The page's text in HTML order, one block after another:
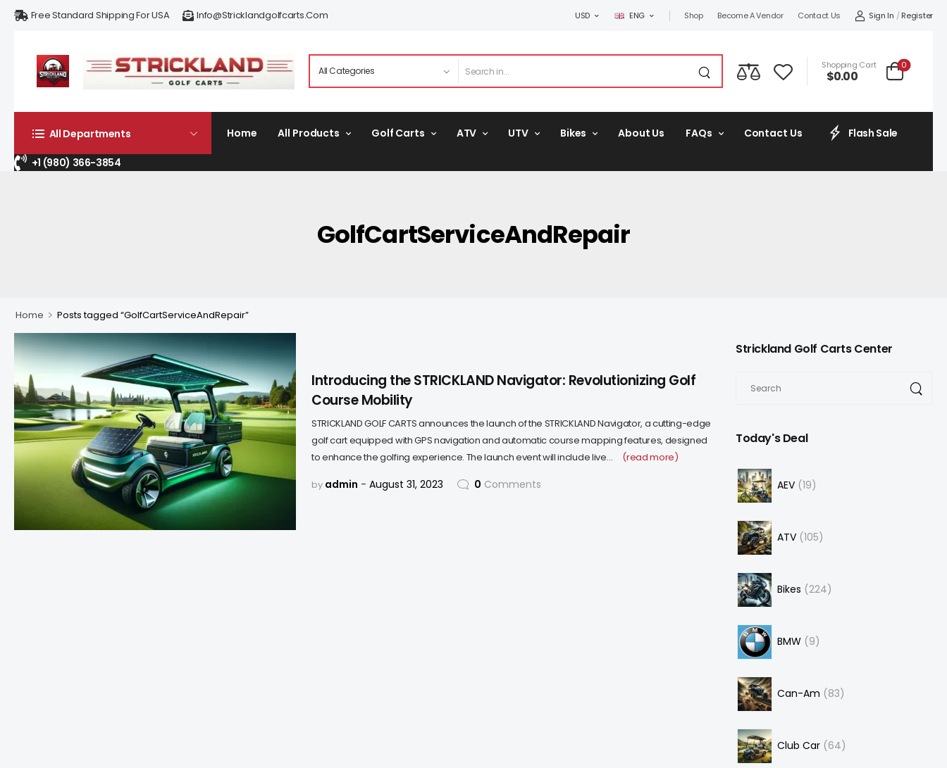
Free Standard Shipping For USA Info@stricklandgolfcarts.com USD ENG Shop Become A Vendor Contact Us Sign In / Register
Shopping Cart
$0.00
0
All Departments Home All Products Golf Carts ATV UTV Bikes About Us FAQs Contact Us Flash Sale
+1 (980) 366-3854
GolfCartServiceAndRepair
Home > Posts tagged “GolfCartServiceAndRepair”
Strickland Golf Carts Center
Today's Deal
AEV 19
ATV 105
Bikes 224
BMW 9
Can-Am 83
Club Car 64
Introducing the STRICKLAND Navigator: Revolutionizing Golf
Course Mobility
STRICKLAND GOLF CARTS announces the launch of the STRICKLAND Navigator, a cutting-edge
golf cart equipped with GPS navigation and automatic course mapping features, designed
to enhance the golfing experience. The launch event will include live…
(read more)
by admin August 31, 2023 0 Comments